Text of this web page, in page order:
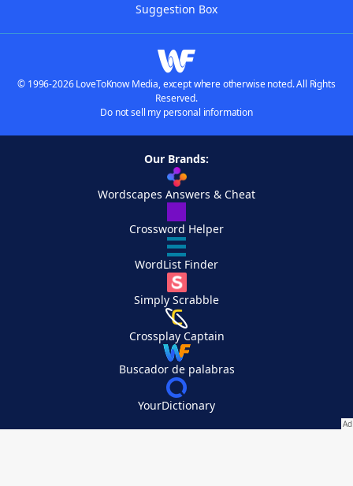
Suggestion Box
© 1996-2026 LoveToKnow Media, except where otherwise noted. All Rights
Reserved.
Do not sell my personal information
Our Brands:
Wordscapes Answers & Cheat
Crossword Helper
WordList Finder
Simply Scrabble
Crossplay Captain
Buscador de palabras
YourDictionary